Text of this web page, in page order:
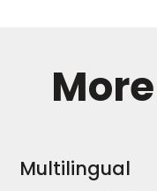
Multilingual